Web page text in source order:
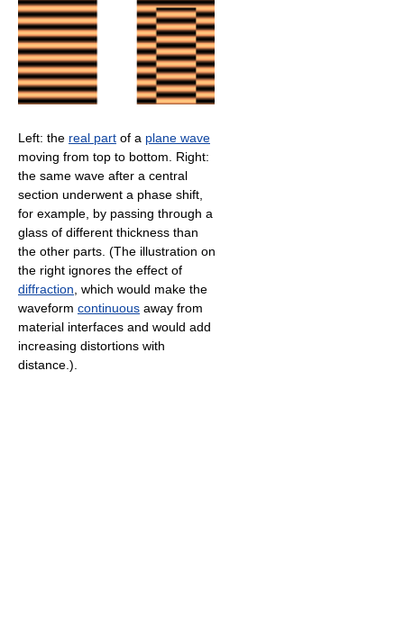
Left: the real part of a plane wave
moving from top to bottom. Right:
the same wave after a central
section underwent a phase shift,
for example, by passing through a
glass of different thickness than
the other parts. (The illustration on
the right ignores the effect of
diffraction, which would make the
waveform continuous away from
material interfaces and would add
increasing distortions with
distance.).